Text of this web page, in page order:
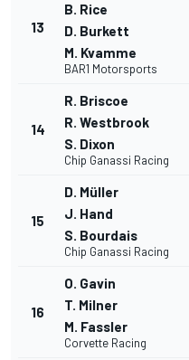
13
B. Rice
D. Burkett
M. Kvamme
BAR1 Motorsports
14
R. Briscoe
R. Westbrook
S. Dixon
Chip Ganassi Racing
15
D. Müller
J. Hand
S. Bourdais
Chip Ganassi Racing
16
O. Gavin
T. Milner
M. Fassler
Corvette Racing